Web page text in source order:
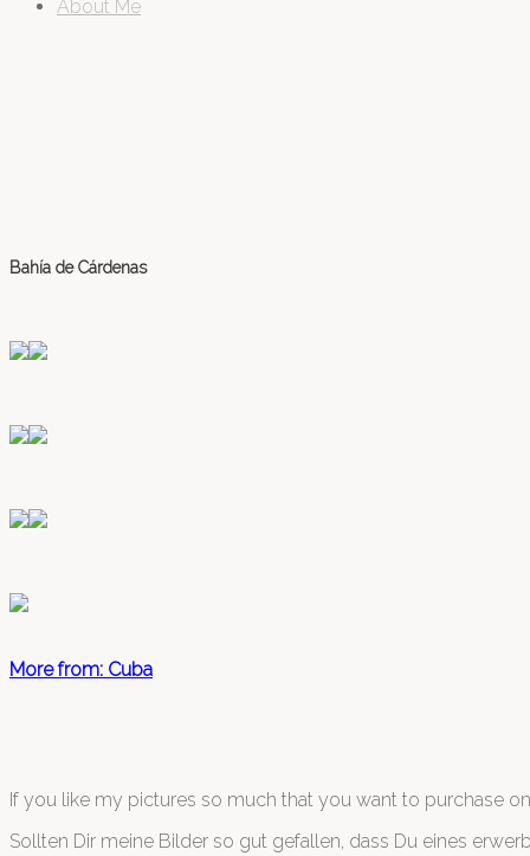
About Me
Bahía de Cárdenas
More from: Cuba
If you like my pictures so much that you want to purchase
Sollten Dir meine Bilder so gut gefallen, dass Du eines